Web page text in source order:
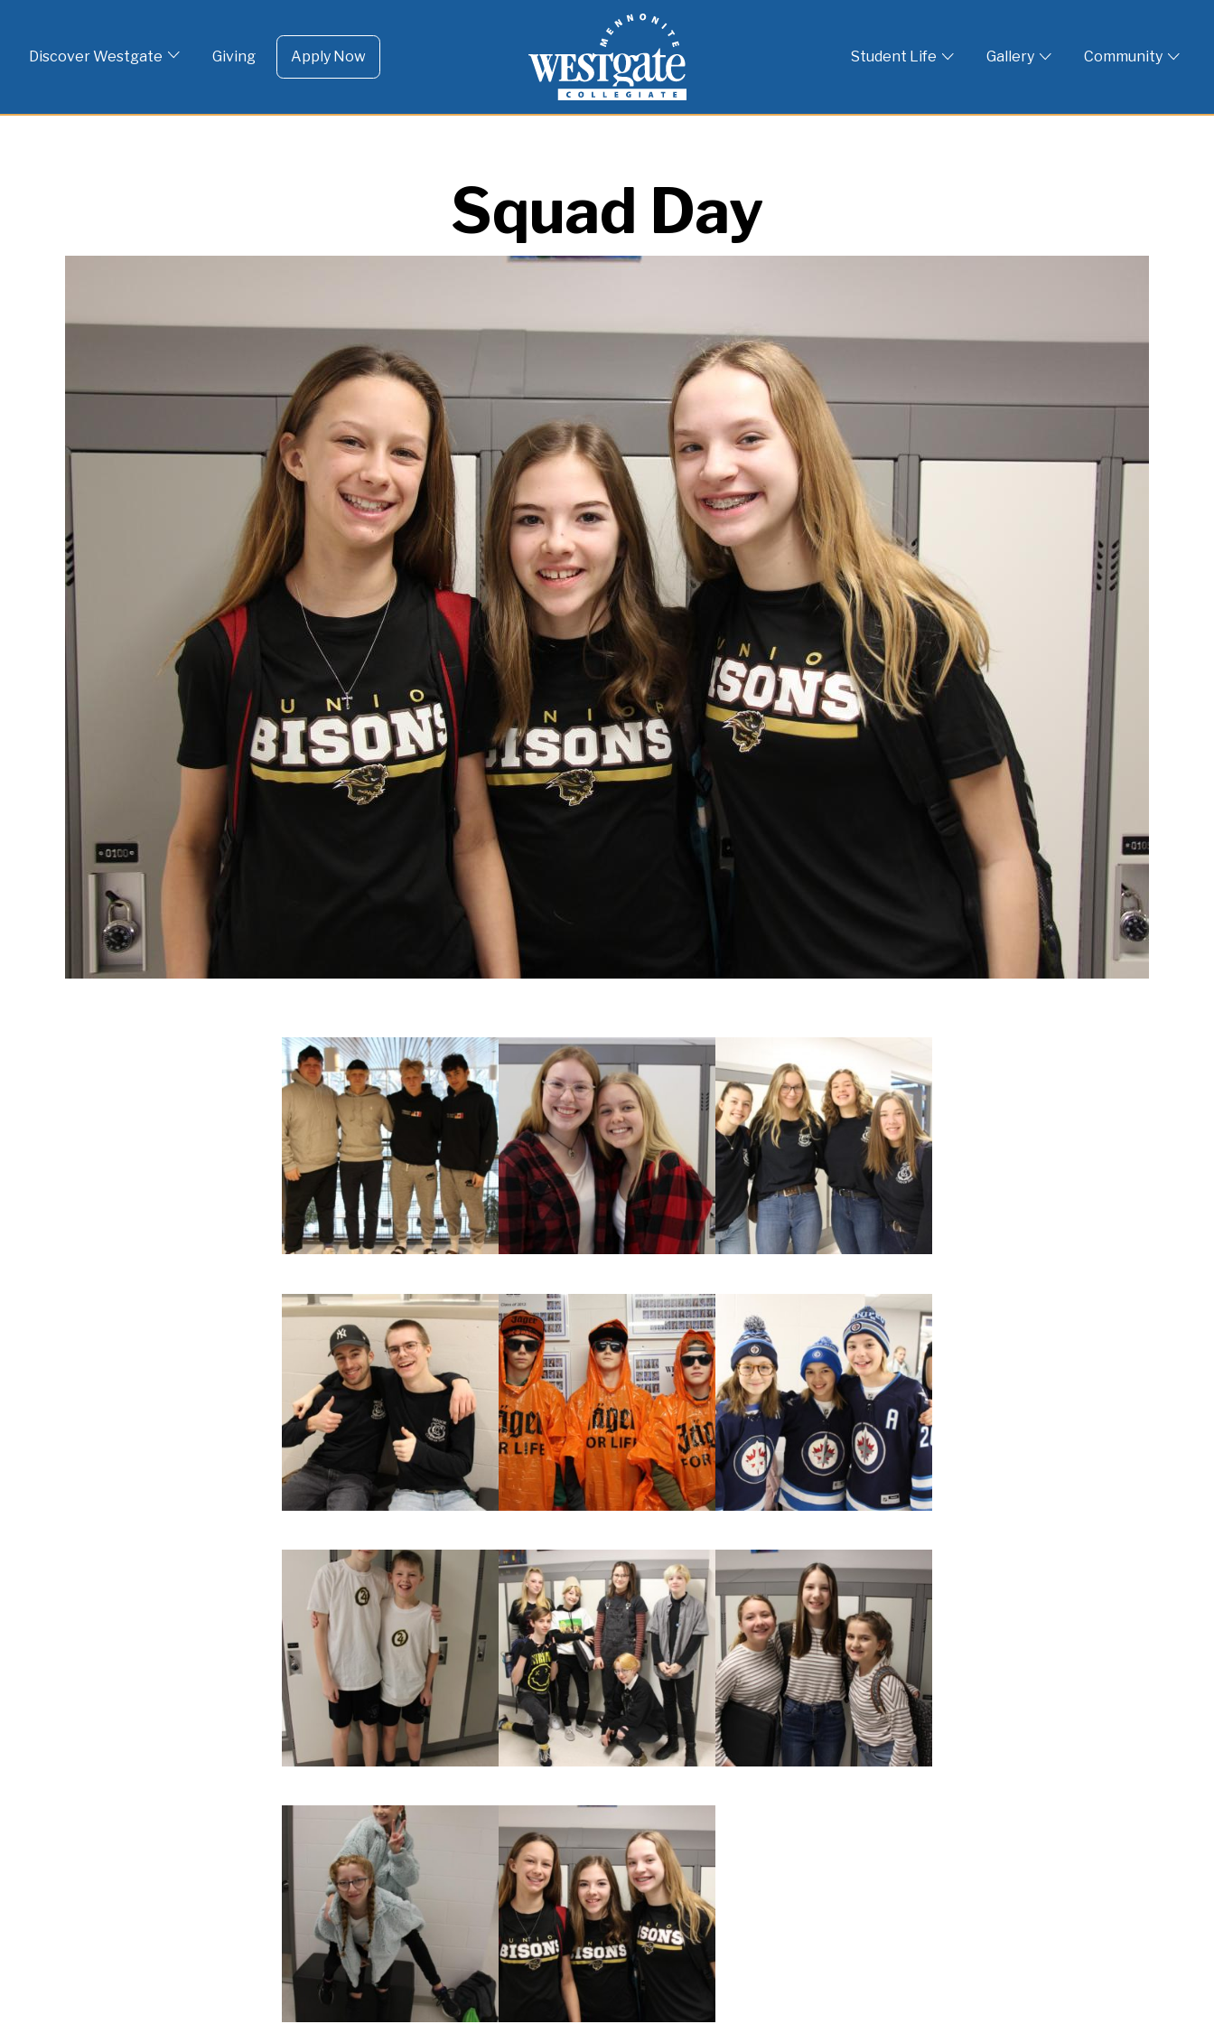
content
Westgate Mennonite Collegiate
Discover Westgate Giving Apply Now Student Life Gallery Community
Squad Day